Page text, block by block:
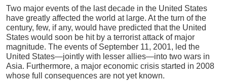
Two major events of the last decade in the United States
have greatly affected the world at large. At the turn of the
century, few, if any, would have predicted that the United
States would soon be hit by a terrorist attack of major
magnitude. The events of September 11, 2001, led the
United States—jointly with lesser allies—into two wars in
Asia. Furthermore, a major economic crisis started in 2008
whose full consequences are not yet known.